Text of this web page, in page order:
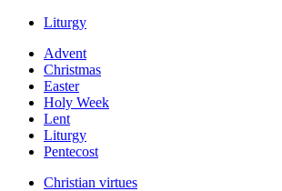
Liturgy
Advent
Christmas
Easter
Holy Week
Lent
Liturgy
Pentecost
Christian virtues